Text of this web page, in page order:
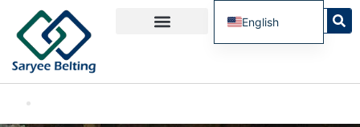
English
French